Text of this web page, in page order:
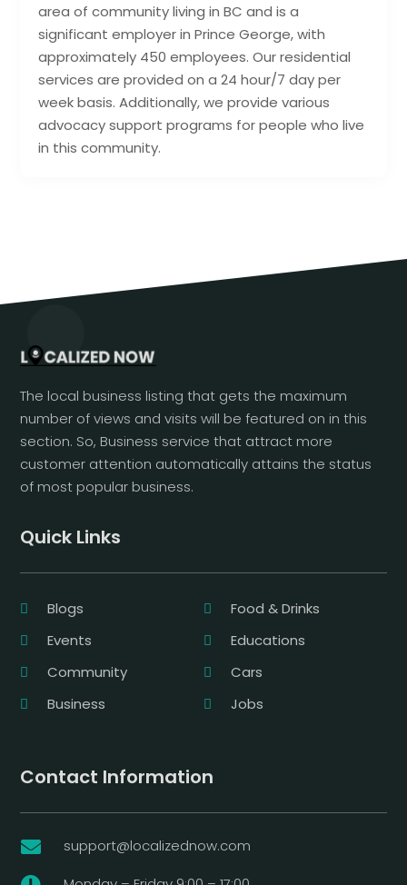
area of community living in BC and is a
significant employer in Prince George, with
approximately 450 employees. Our residential
services are provided on a 24 hour/7 day per
week basis. Additionally, we provide various
advocacy support programs for people who live
in this community.
The local business listing that gets the maximum
number of views and visits will be featured on in this
section. So, Business service that attract more
customer attention automatically attains the status
of most popular business.
Quick Links
Blogs
Food & Drinks
Events
Educations
Community
Cars
Business
Jobs
Contact Information
 support@localizednow.com